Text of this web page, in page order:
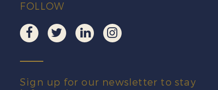
FOLLOW
Sign up for our newsletter to stay